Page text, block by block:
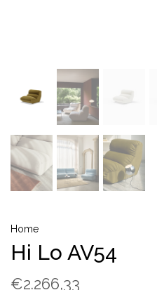
Home
Hi Lo AV54
€2.266,33